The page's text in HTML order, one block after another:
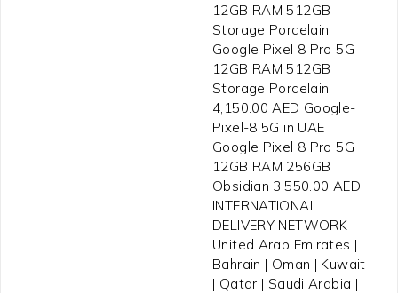
12GB RAM 512GB
Storage Porcelain
Google Pixel 8 Pro 5G
12GB RAM 512GB
Storage Porcelain
4,150.00 AED Google-
Pixel-8 5G in UAE
Google Pixel 8 Pro 5G
12GB RAM 256GB
Obsidian 3,550.00 AED
INTERNATIONAL
DELIVERY NETWORK
United Arab Emirates |
Bahrain | Oman | Kuwait
| Qatar | Saudi Arabia |